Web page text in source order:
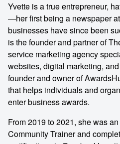
Yvette is a true entrepreneur,
—her first being a newspaper
businesses have since been
is the founder and partner of
service marketing agency
websites, digital marketing,
founder and owner of
that helps individuals and
enterbusiness awards.
From 2019 to 2021, she was
Community Trainer and